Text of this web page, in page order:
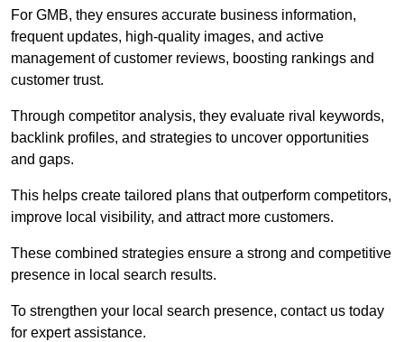
For GMB, they ensures accurate business information,
frequent updates, high-quality images, and active
management of customer reviews, boosting rankings and
customer trust.
Through competitor analysis, they evaluate rival keywords,
backlink profiles, and strategies to uncover opportunities
and gaps.
This helps create tailored plans that outperform competitors,
improve local visibility, and attract more customers.
These combined strategies ensure a strong and competitive
presence in local search results.
To strengthen your local search presence, contact us today
for expert assistance.